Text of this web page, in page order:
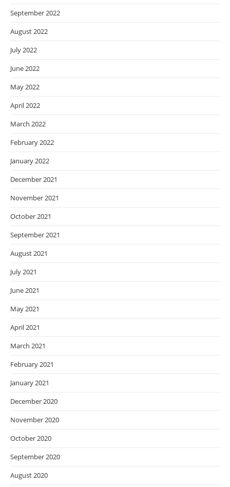
September 2022
August 2022
July 2022
June 2022
May 2022
April 2022
March 2022
February 2022
January 2022
December 2021
November 2021
October 2021
September 2021
August 2021
July 2021
June 2021
May 2021
April 2021
March 2021
February 2021
January 2021
December 2020
November 2020
October 2020
September 2020
August 2020